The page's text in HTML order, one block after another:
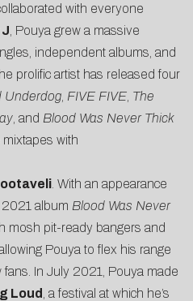
with everyone
, Pouya grew a massive
independent albums, and
prolific artist has released four
Underdog FIVE FIVE The
, and Blood Was Never Thick
with
. With an appearance
2021 album Blood Was Never
mosh pit-ready bangers and
Pouya to flex his range
In July 2021, Pouya made
Loud , a festival at which he’s